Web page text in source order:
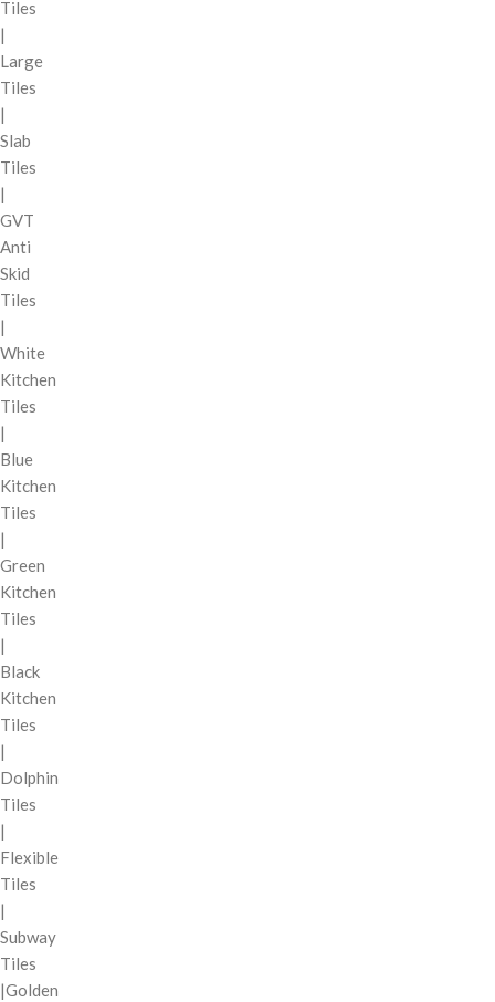
Tiles
|
Large
Tiles
|
Slab
Tiles
|
GVT
Anti
Skid
Tiles
|
White
Kitchen
Tiles
|
Blue
Kitchen
Tiles
|
Green
Kitchen
Tiles
|
Black
Kitchen
Tiles
|
Dolphin
Tiles
|
Flexible
Tiles
|
Subway
Tiles
|Golden